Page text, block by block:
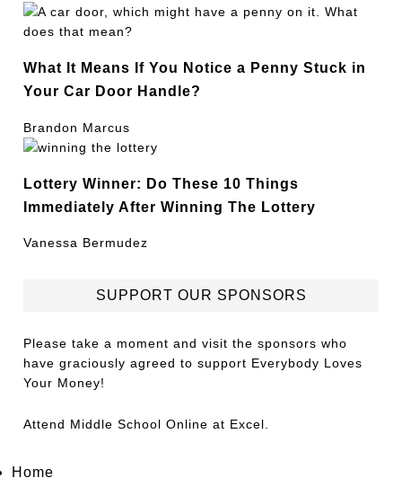
What It Means If You Notice a Penny Stuck in
Your Car Door Handle?
Brandon Marcus
Lottery Winner: Do These 10 Things
Immediately After Winning The Lottery
Vanessa Bermudez
SUPPORT OUR SPONSORS
Please take a moment and visit the sponsors who
have graciously agreed to support Everybody Loves
Your Money!
Attend Middle School Online at Excel.
Home